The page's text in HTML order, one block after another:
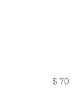
$ 70